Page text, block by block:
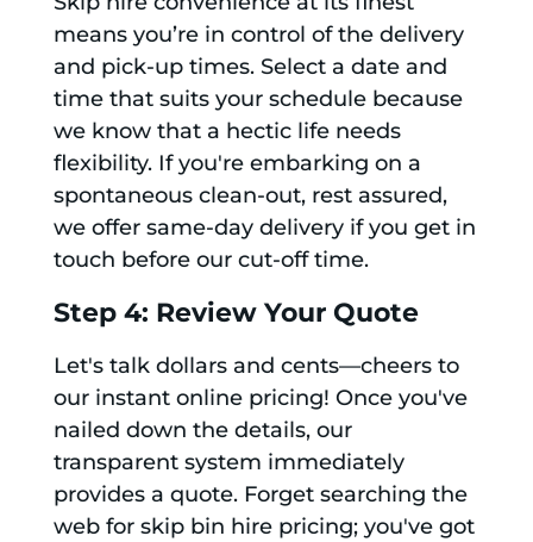
means you’re in control of the delivery
and pick-up times. Select a date and
time that suits your schedule because
we know that a hectic life needs
flexibility. If you're embarking on a
spontaneous clean-out, rest assured,
we offer same-day delivery if you get in
touch before our cut-off time.
Step 4: Review Your Quote
Let's talk dollars and cents—cheers to
our instant online pricing! Once you've
nailed down the details, our
transparent system immediately
provides a quote. Forget searching the
web for skip bin hire pricing; you've got